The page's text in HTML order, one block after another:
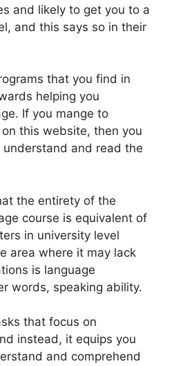
and likely to get you to a
and this says so in their
that you find in
helping you
If you mange to
this website, then you
and read the
the entirety of the
course is equivalent of
in university level
area where it may lack
is language
words, speaking ability.
that focus on
instead, it equips you
and comprehend